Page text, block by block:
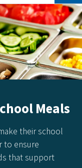
of
honors the
in our